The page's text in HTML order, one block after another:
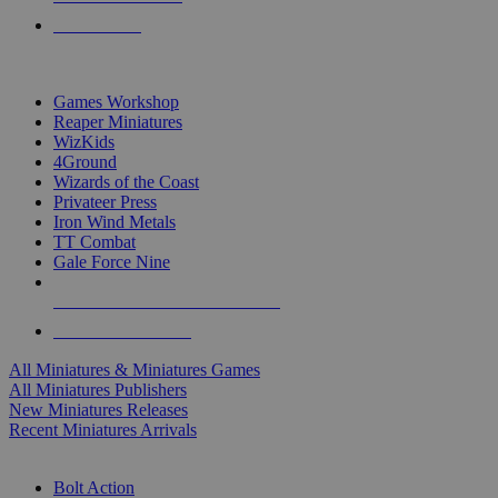
Games Workshop
Reaper Miniatures
WizKids
4Ground
Wizards of the Coast
Privateer Press
Iron Wind Metals
TT Combat
Gale Force Nine
All Miniatures & Miniatures Games
All Miniatures Publishers
New Miniatures Releases
Recent Miniatures Arrivals
Bolt Action